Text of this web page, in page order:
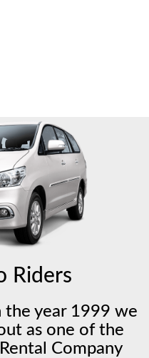
Riders
the year 1999 we
as one of the
Company